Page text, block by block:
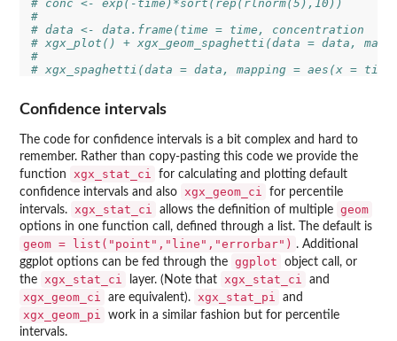
# conc <- exp(-time)*sort(rep(rlnorm(5),10))
#
# data <- data.frame(time = time, concentration
# xgx_plot() + xgx_geom_spaghetti(data = data,
#
# xgx_spaghetti(data = data, mapping = aes(x =
Confidence intervals
The code for confidence intervals is a bit complex and hard to
remember. Rather than copy-pasting this code we provide the
function
xgx_stat_ci
for calculating and plotting default
confidence intervals and also
xgx_geom_ci
for percentile
intervals.
xgx_stat_ci allows the definition of multiple geom
options in one function call, defined through a list. The default is
geom = list("point","line","errorbar") . Additional
ggplot options can be fed through the ggplot
object call, or
the
xgx_stat_ci layer. (Note that xgx_stat_ci and
xgx_geom_ci are equivalent). xgx_stat_pi and
xgx_geom_pi
work in a similar fashion but for percentile
intervals.